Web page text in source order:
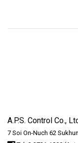
A.P.S. Control Co.,
7 Soi On-Nuch 62